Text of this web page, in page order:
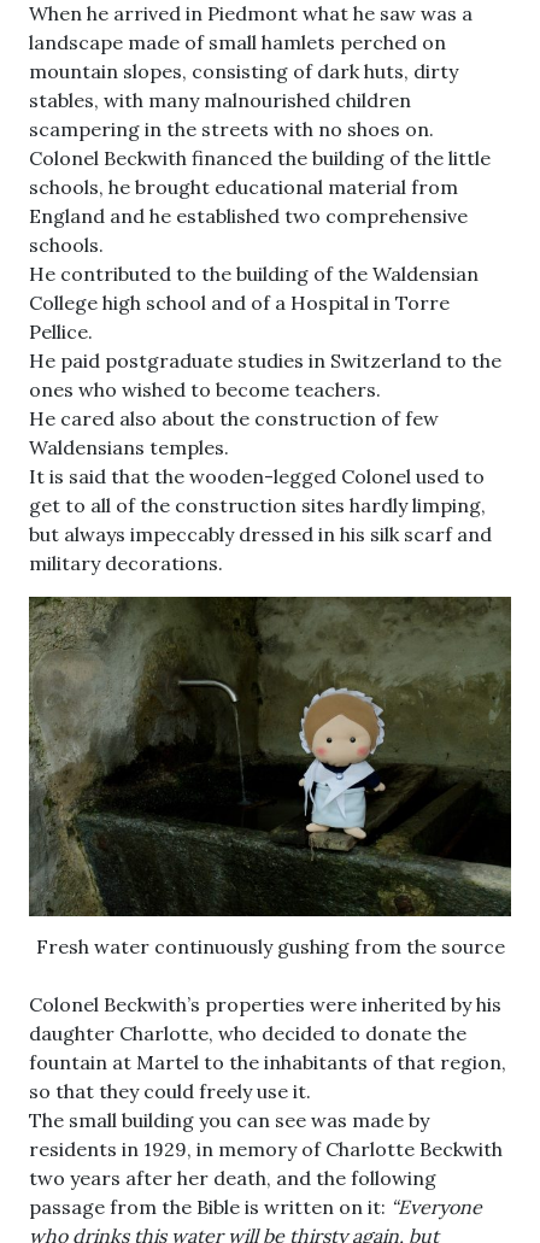
When he arrived in Piedmont what he saw was a
landscape made of small hamlets perched on
mountain slopes, consisting of dark huts, dirty
stables, with many malnourished children
scampering in the streets with no shoes on.
Colonel Beckwith financed the building of the little
schools, he brought educational material from
England and he established two comprehensive
schools.
He contributed to the building of the Waldensian
College high school and of a Hospital in Torre
Pellice.
He paid postgraduate studies in Switzerland to the
ones who wished to become teachers.
He cared also about the construction of few
Waldensians temples.
It is said that the wooden-legged Colonel used to
get to all of the construction sites hardly limping,
but always impeccably dressed in his silk scarf and
military decorations.
Fresh water continuously gushing from the source
Colonel Beckwith’s properties were inherited by his
daughter Charlotte, who decided to donate the
fountain at Martel to the inhabitants of that region,
so that they could freely use it.
The small building you can see was made by
residents in 1929, in memory of Charlotte Beckwith
two years after her death, and the following
passage from the Bible is written on it: “Everyone
who drinks this water will be thirsty again, but